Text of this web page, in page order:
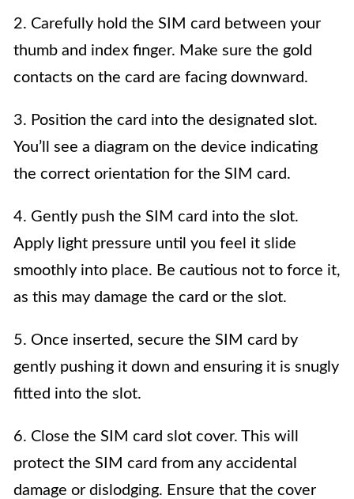
2. Carefully hold the SIM card between your
thumb and index finger. Make sure the gold
contacts on the card are facing downward.
3. Position the card into the designated slot.
You’ll see a diagram on the device indicating
the correct orientation for the SIM card.
4. Gently push the SIM card into the slot.
Apply light pressure until you feel it slide
smoothly into place. Be cautious not to force it,
as this may damage the card or the slot.
5. Once inserted, secure the SIM card by
gently pushing it down and ensuring it is snugly
fitted into the slot.
6. Close the SIM card slot cover. This will
protect the SIM card from any accidental
damage or dislodging. Ensure that the cover